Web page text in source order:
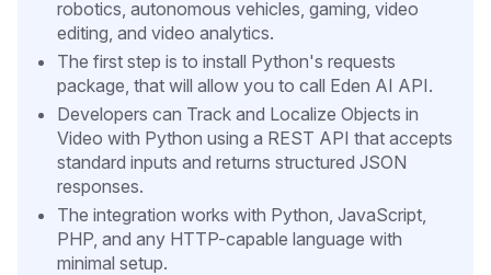
robotics, autonomous vehicles, gaming, video
editing, and video analytics.
The first step is to install Python's requests
package, that will allow you to call Eden AI API.
Developers can Track and Localize Objects in
Video with Python using a REST API that accepts
standard inputs and returns structured JSON
responses.
The integration works with Python, JavaScript,
PHP, and any HTTP-capable language with
minimal setup.